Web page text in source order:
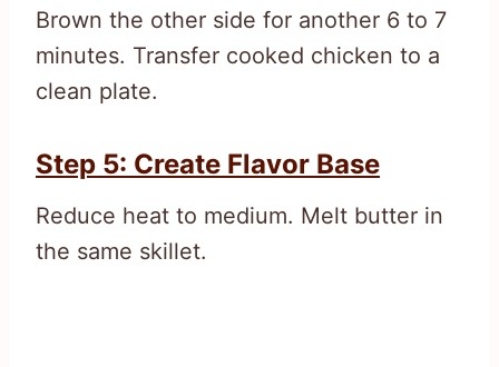
Brown the other side for another 6 to 7
minutes. Transfer cooked chicken to a
clean plate.
Step 5: Create Flavor Base
Reduce heat to medium. Melt butter in
the same skillet.